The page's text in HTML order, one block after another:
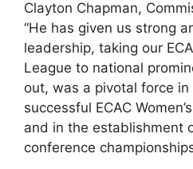
Clayton Chapman,
“He has given us strong
leadership, taking our
League to national
out, was a pivotal force
successful ECAC
and in the establishment
conference